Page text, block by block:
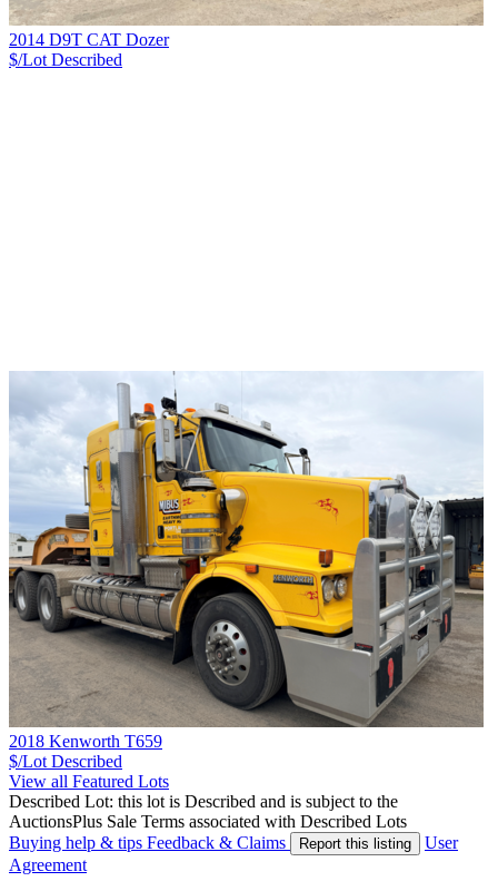
2014 D9T CAT Dozer
$/Lot Described
2018 Kenworth T659
$/Lot Described
View all Featured Lots
Described Lot: this lot is Described and is subject to the
AuctionsPlus Sale Terms associated with Described Lots
Buying help & tips Feedback & Claims Report this listing
User
Agreement